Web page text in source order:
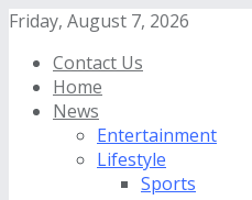
Friday, August 7, 2026
Contact Us
Home
News
Entertainment
Lifestyle
Sports